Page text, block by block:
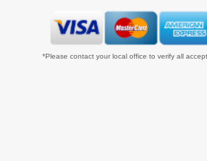
*Please contact your local office to verify all